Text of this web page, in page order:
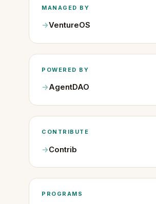
MANAGED BY
VentureOS
POWERED BY
AgentDAO
CONTRIBUTE
Contrib
PROGRAMS